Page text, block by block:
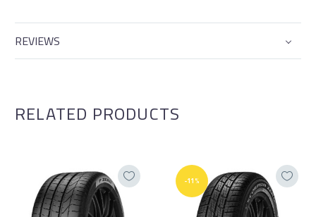
REVIEWS
RELATED PRODUCTS
-11%